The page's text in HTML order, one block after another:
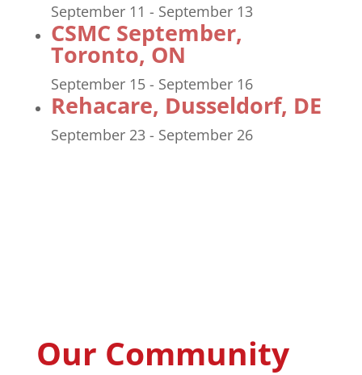
September 11 - September 13
CSMC September,
Toronto, ON
September 15- September 16
Rehacare, Dusseldorf, DE
September 23- September 26
Our Community